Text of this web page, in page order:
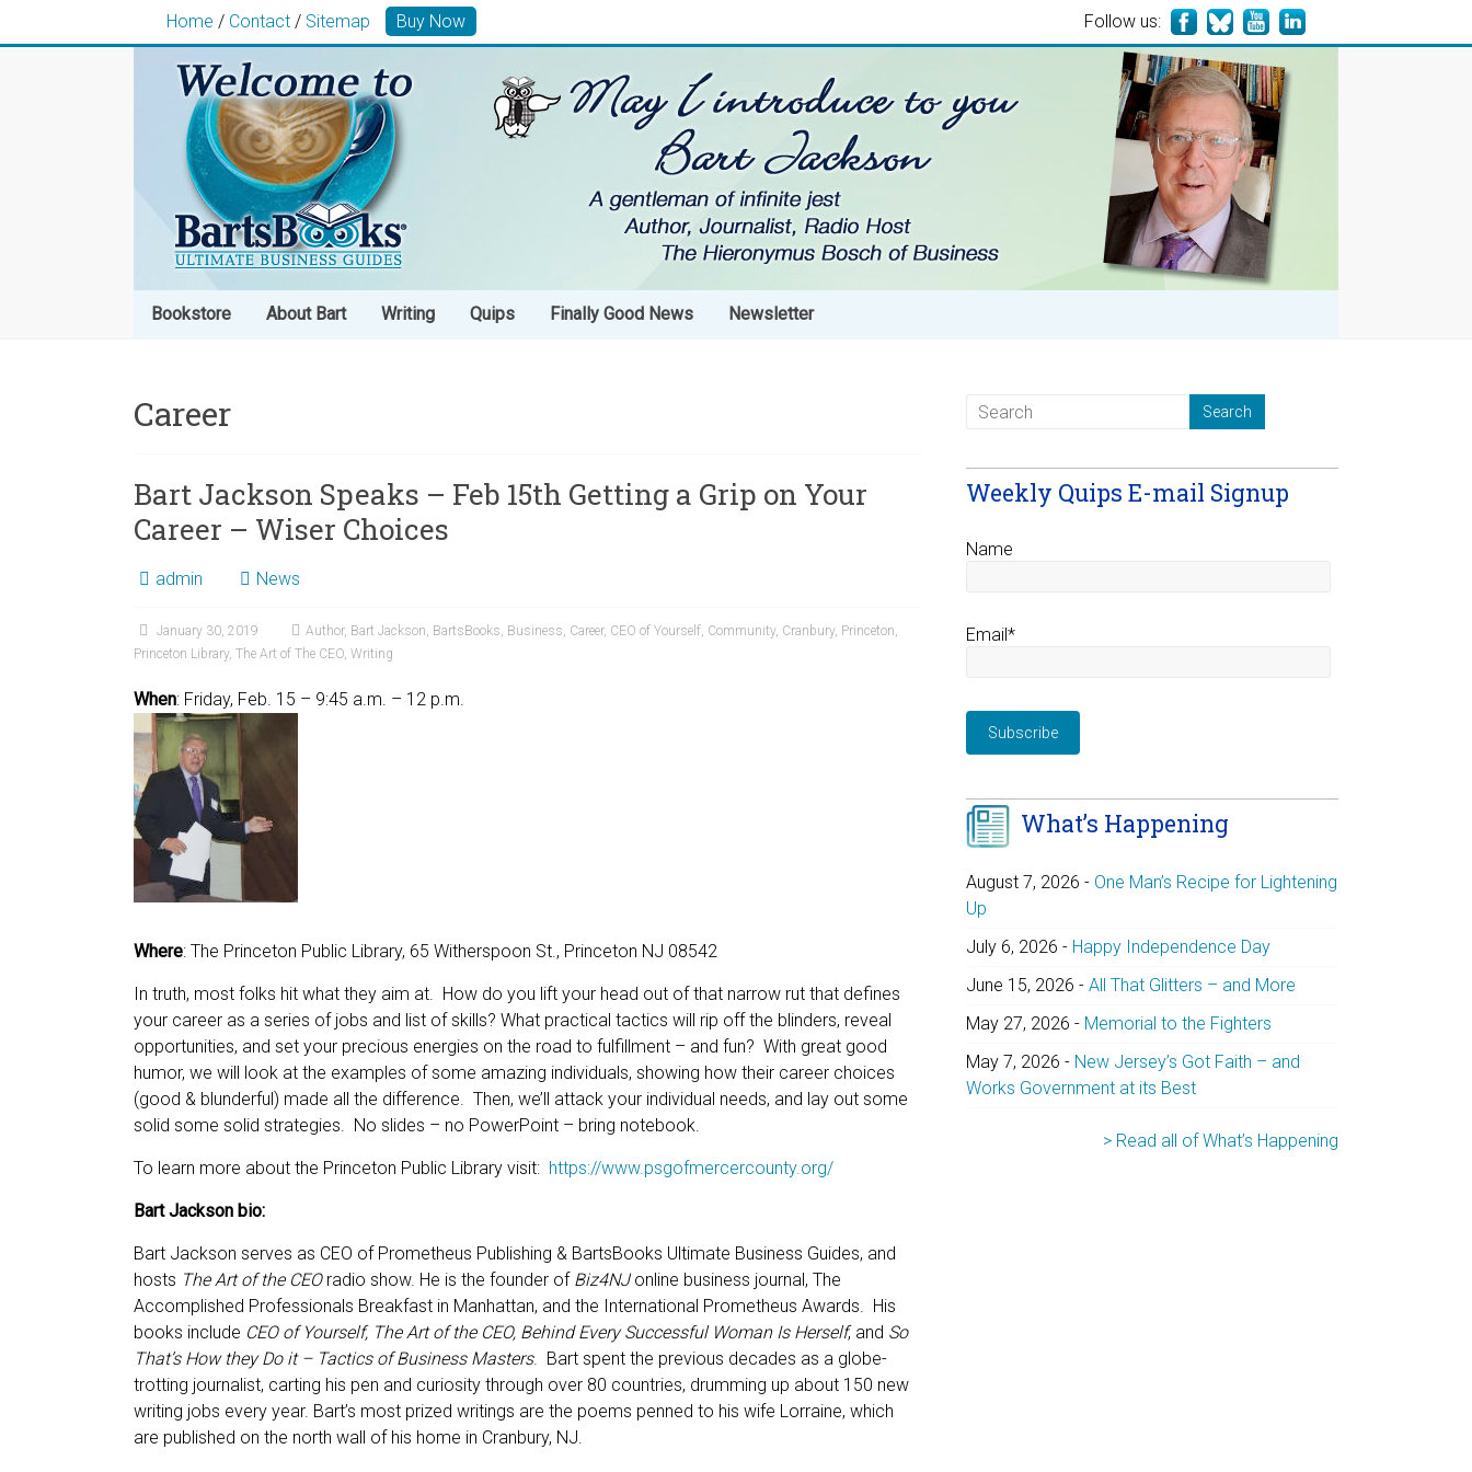
Home / Contact / Sitemap Buy Now Follow us:
Bookstore About Bart Writing Quips Finally Good News Newsletter
Career
Bart Jackson Speaks – Feb 15th Getting a Grip on Your
Career – Wiser Choices
admin News
January 30, 2019 Author, Bart Jackson, BartsBooks, Business, Career, CEO of Yourself, Community, Cranbury, Princeton,
Princeton Library, The Art of The CEO, Writing
When: Friday, Feb. 15 – 9:45 a.m. – 12 p.m.
Where: The Princeton Public Library, 65 Witherspoon St., Princeton NJ 08542
In truth, most folks hit what they aim at. How do you lift your head out of that narrow rut that defines
your career as a series of jobs and list of skills? What practical tactics will rip off the blinders, reveal
opportunities, and set your precious energies on the road to fulfillment – and fun? With great good
humor, we will look at the examples of some amazing individuals, showing how their career choices
(good & blunderful) made all the difference. Then, we’ll attack your individual needs, and lay out some
solid some solid strategies. No slides – no PowerPoint – bring notebook.
To learn more about the Princeton Public Library visit: https://www.psgofmercercounty.org/
Bart Jackson bio:
Bart Jackson serves as CEO of Prometheus Publishing & BartsBooks Ultimate Business Guides, and
hosts The Art of the CEOradio show. He is the founder of Biz4NJonline business journal, The
Accomplished Professionals Breakfast in Manhattan, and the International Prometheus Awards. His
books include CEO of Yourself, The Art of the CEO, Behind Every Successful Woman Is Herself, and So
That’s How they Do it – Tactics of Business Masters. Bart spent the previous decades as a globe-
trotting journalist, carting his pen and curiosity through over 80 countries, drumming up about 150 new
writing jobs every year. Bart’s most prized writings are the poems penned to his wife Lorraine, which
are published on the north wall of his home in Cranbury, NJ.
Weekly Quips E-mail Signup
Name
Email*
What’s Happening
August 7, 2026 - One Man’s Recipe for Lightening
Up
July 6, 2026 - Happy Independence Day
June 15, 2026 -All That Glitters – and More
May 27, 2026 - Memorial to the Fighters
May 7, 2026 - New Jersey’s Got Faith – and
Works Government at its Best
> Read all of What’s Happening